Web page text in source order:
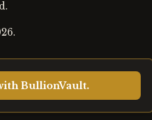
BullionVault.